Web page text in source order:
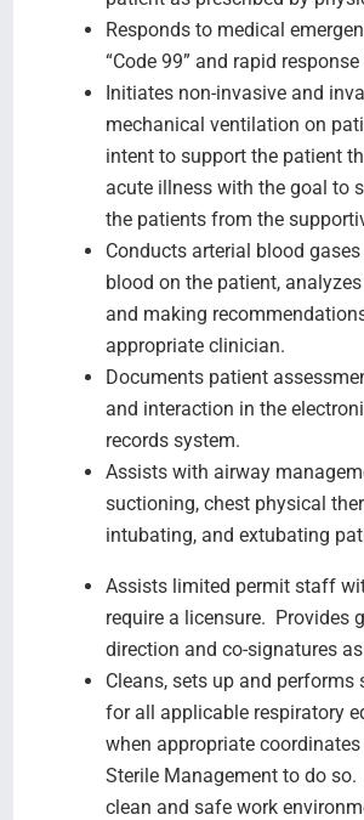
Responds to medical
“Code 99” and rapid
Initiates non-invasive and
mechanical ventilation on
intent to support the patient
acute illness with the goal to
the patients from the
Conducts arterial blood
blood on the patient,
and making
appropriate clinician.
Documents patient
and interaction in the
records system.
Assists with airway
suctioning, chest physical
intubating, and extubating
Assists limited permit staff
require a licensure. Provides
direction and co-signatures
Cleans, sets up and performs
for all applicable respiratory
when appropriate
Sterile Management to do
clean and safe work